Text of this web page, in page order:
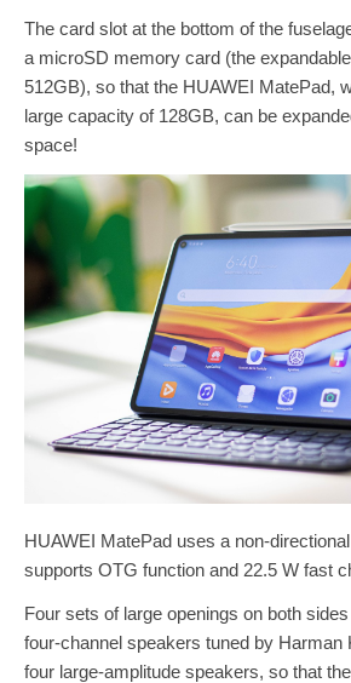
The card slot at the bottom of the
a microSD memory card (the
512GB), so that the HUAWEI MatePad,
large capacity of 128GB, can be
space!
HUAWEI MatePad uses a non-
supports OTG function and 22.5 W fast
Four sets of large openings on both
four-channel speakers tuned by Harman
four large-amplitude speakers, so that